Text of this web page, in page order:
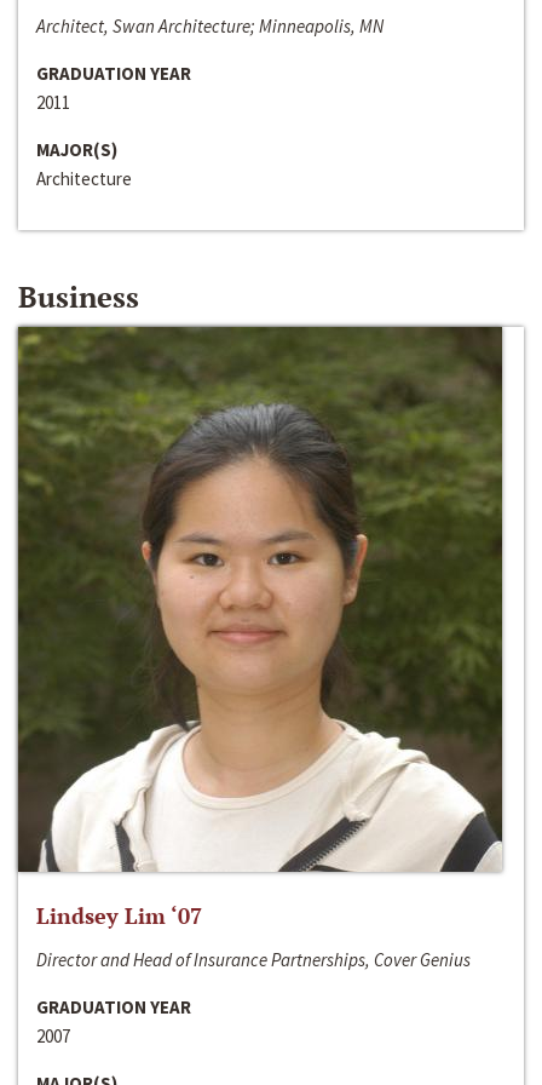
Architect, Swan Architecture; Minneapolis, MN
GRADUATION YEAR
2011
MAJOR(S)
Architecture
Business
Lindsey Lim ‘07
Director and Head of Insurance Partnerships, Cover Genius
GRADUATION YEAR
2007